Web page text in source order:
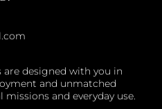
designed with you in
and unmatched
and everyday use.